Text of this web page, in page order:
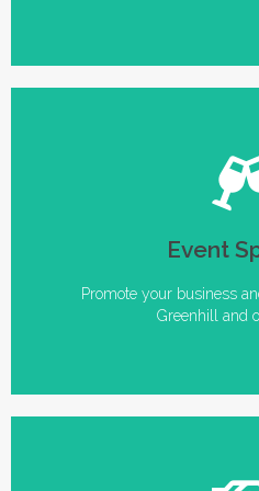
Event
Promote your business
Greenhill and
• Bark in the Park • An
Volunteer and Donor